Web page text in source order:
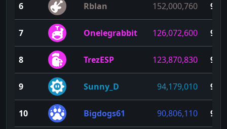
6 Rblan 152,000,760 95
7 Onelegrabbit 126,072,600 94
8 TrezESP 123,870,830 93
9 Sunny_D 94,179,010 92
10 Bigdogs61 90,806,110 91